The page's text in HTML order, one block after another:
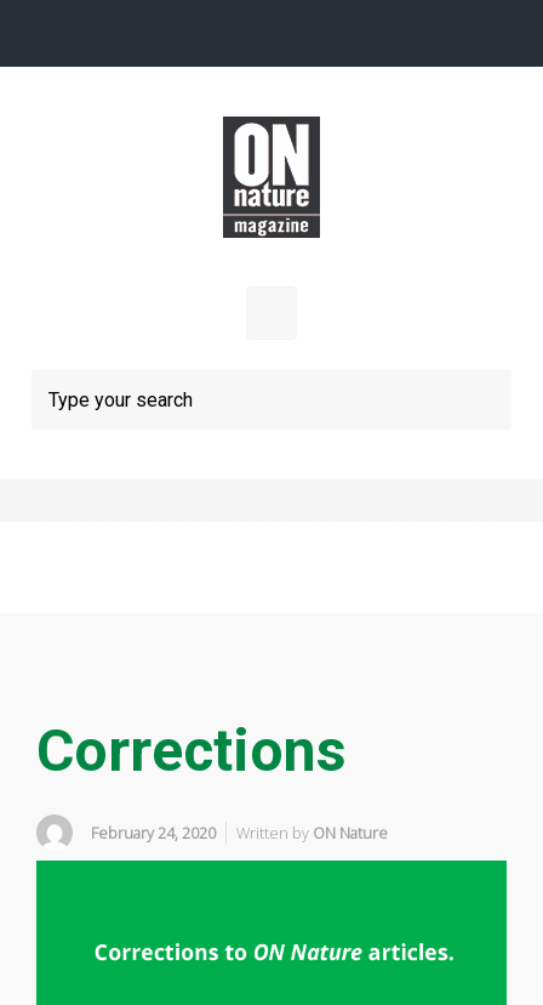
Corrections
February 24, 2020 Written by ON Nature